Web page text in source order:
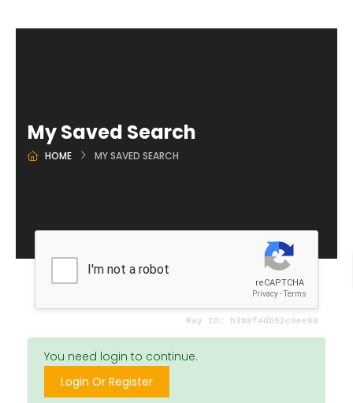
My Saved Search
HOME MY SAVED SEARCH
You need login to continue.
Login Or Register